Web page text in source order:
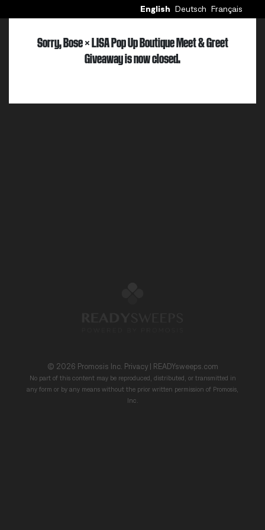
English Deutsch Français
Sorry, Bose × LISA Pop Up Boutique Meet & Greet
Giveaway is now closed.
© 2026 Promosis Inc. Privacy| READYsweeps.com
No part of this content may be reproduced, distributed, or transmitted in
any form or by any means without the prior written permission of Promosis,
Inc.